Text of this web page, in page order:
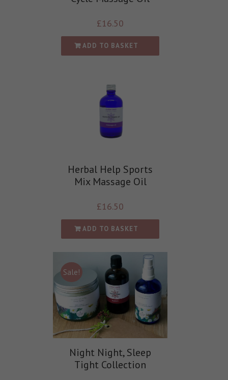
£16.50
ADD TO BASKET
Herbal Help Sports
Mix Massage Oil
£16.50
ADD TO BASKET
Sale!
Night Night, Sleep
Tight Collection